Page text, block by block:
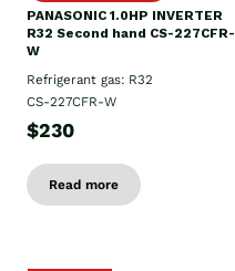
PANASONIC 1.0HP INVERTER
R32 Second hand CS-227CFR-
W
Refrigerant gas: R32
CS-227CFR-W
$230
Read more